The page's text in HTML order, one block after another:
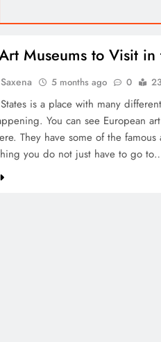
Museums to Visit in
5 months ago 0
is a place with many
You can see European
They have some of the
you do not just have to go